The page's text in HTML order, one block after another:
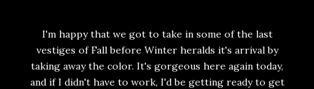
I'm happy that we got to take in some of the last
vestiges of Fall before Winter heralds it's arrival by
taking away the color. It's gorgeous here again today,
and if I didn't have to work, I'd be getting ready to get